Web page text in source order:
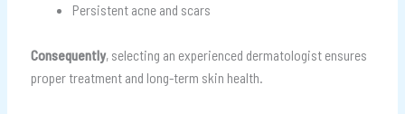
Persistent acne and scars
Consequently, selecting an experienced dermatologist ensures
proper treatment and long-term skin health.